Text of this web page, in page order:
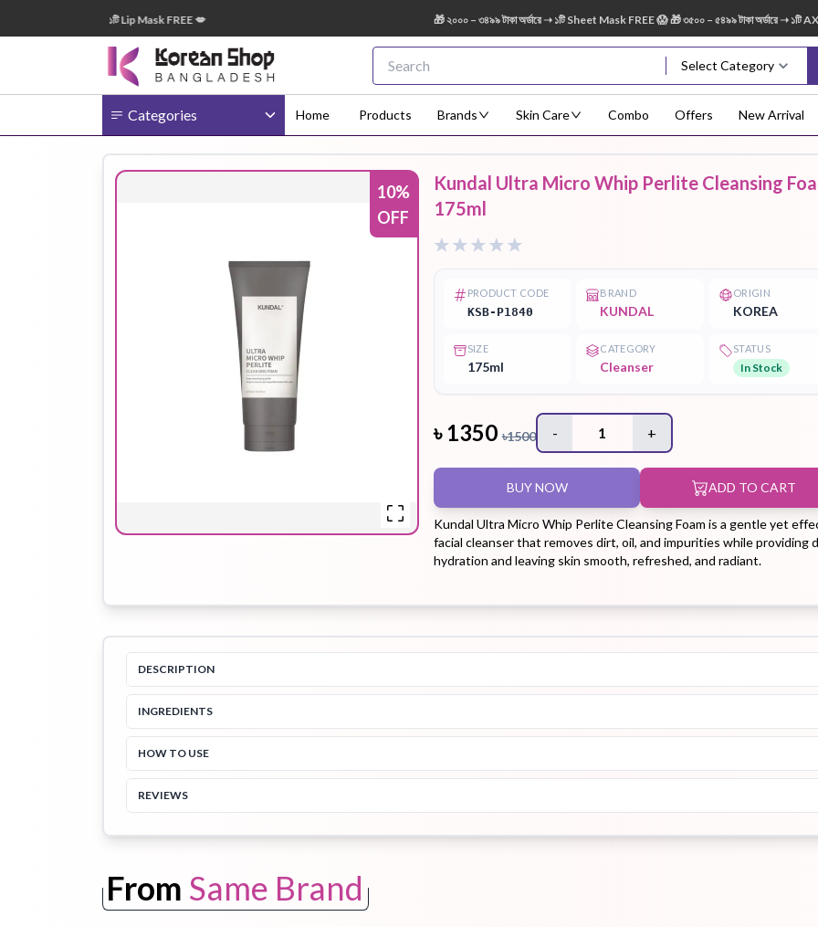
টাকা অর্ডারে ➝ ১টি Lip Mask FREE 💋 🎁 ২০০০ – ৩৪৯৯ টাকা অর্ডারে ➝ ১টি Sheet Mask FREE 😱 🎁 ৩৫০০ – ৫৪৯৯ টাকা অর্ডারে ➝ ১টি
Select Category
Categories
Body Lotion
Eye Cream
Hair Tonic
Hair
Treatment
Hand
Kit
Lip Plumper Lip Scrub
Lip Sleeping
Lip Tint
Makeup
Moisturizer Peeling Gel
Shampoo Sheet Mask Shimmer Oil
Sleeping
Soothing
Sun Stick Sunscreen
Toothpaste
Wash-off
Mask
soap
Home Products Brands Skin Care Combo Offers New Arrival
10%
OFF
Kundal Ultra Micro Whip Perlite Cleansing
175ml
PRODUCT CODE
KSB-P1840
BRAND
KUNDAL
ORIGIN
KOREA
SIZE
175ml
CATEGORY
Cleanser
STATUS
In Stock
৳ 1350 ৳1500 - 1 +
BUY NOW ADD TO CART
Kundal Ultra Micro Whip Perlite Cleansing Foam is a gentle yet
facial cleanser that removes dirt, oil, and impurities while providing
hydration and leaving skin smooth, refreshed, and radiant.
DESCRIPTION
INGREDIENTS
HOW TO USE
REVIEWS
From Same Brand